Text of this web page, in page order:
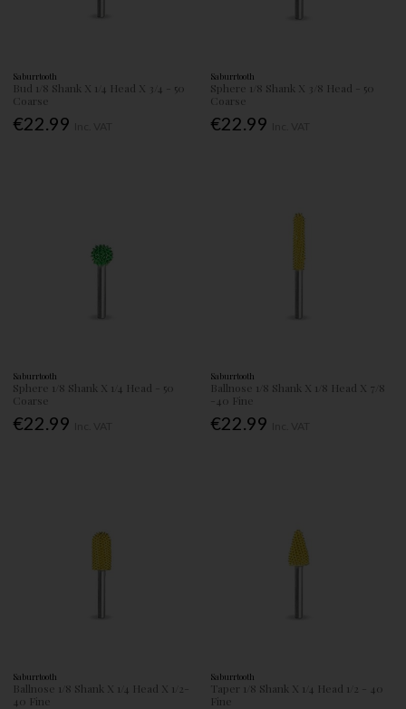
Saburrtooth
Bud 1/8 Shank X 1/4 Head X 3/4 - 50
Coarse
€22.99
Saburrtooth
Sphere 1/8 Shank X 3/8 Head - 50
Coarse
€22.99
Saburrtooth
Sphere 1/8 Shank X 1/4 Head - 50
Coarse
€22.99
Saburrtooth
Ballnose 1/8 Shank X 1/8 Head X 7/8
-40 Fine
€22.99
Saburrtooth
Ballnose 1/8 Shank X 1/4 Head X 1/2-
40 Fine
Saburrtooth
Taper 1/8 Shank X 1/4 Head 1/2 - 40
Fine